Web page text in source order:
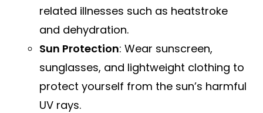
related illnesses such as heatstroke
and dehydration.
Sun Protection: Wear sunscreen,
sunglasses, and lightweight clothing to
protect yourself from the sun’s harmful
UV rays.